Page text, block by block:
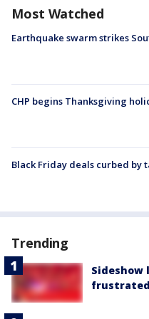
Most Watched
Earthquake swarm strikes
CHP begins Thanksgiving
Black Friday deals curbed by
Trending
Sideshow